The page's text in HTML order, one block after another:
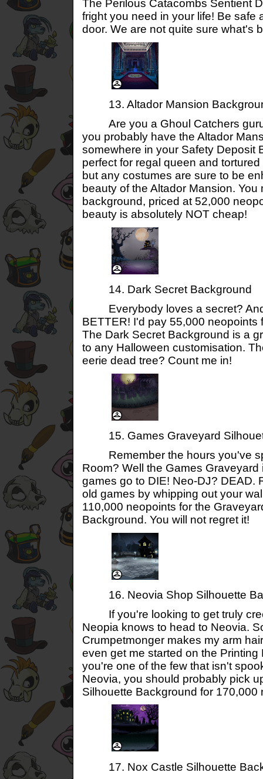
The Perilous Catacombs Sentient
fright you need in your life! Be safe
door. We are not quite sure what's
13. Altador Mansion
Are you a Ghoul Catchers
you probably have the Altador
somewhere in your Safety Deposit
perfect for regal queen and
but any costumes are sure to be
beauty of the Altador Mansion.
background, priced at 52,000
beauty is absolutely NOT cheap!
14. Dark Secret Background
Everybody loves a secret? And
BETTER! I'd pay 55,000 neopoints
The Dark Secret Background is a
to any Halloween customisation.
eerie dead tree? Count me in!
15. Games Graveyard
Remember the hours you've
Room? Well the Games
games go to DIE! Neo-DJ? DEAD.
old games by whipping out your
110,000 neopoints for the
Background. You will not regret it!
16. Neovia Shop Silhouette
If you're looking to get truly
Neopia knows to head to Neovia.
Crumpetmonger makes my arm
even get me started on the Printing
you're one of the few that isn't
Neovia, you should probably pick
Silhouette Background for 170,000
17. Nox Castle Silhouette